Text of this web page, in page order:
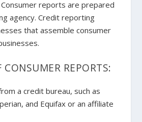
reports are prepared
agency. Credit reporting
that assemble consumer
CONSUMER REPORTS:
a credit bureau, such as
and Equifax or an affiliate